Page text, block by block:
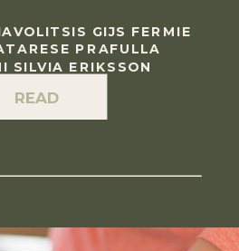
GIJS FERMIE
PRAFULLA
SILVIA ERIKSSON
READ